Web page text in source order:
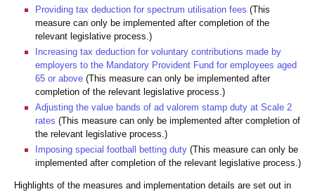
Providing tax deduction for spectrum utilisation fees (This
measure can only be implemented after completion of the
relevant legislative process.)
Increasing tax deduction for voluntary contributions made by
employers to the Mandatory Provident Fund for employees aged
65 or above (This measure can only be implemented after
completion of the relevant legislative process.)
Adjusting the value bands of ad valorem stamp duty at Scale 2
rates (This measure can only be implemented after completion of
the relevant legislative process.)
Imposing special football betting duty (This measure can only be
implemented after completion of the relevant legislative process.)
Highlights of the measures and implementation details are set out in